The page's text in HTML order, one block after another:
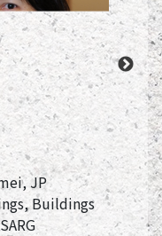
JP
Buildings